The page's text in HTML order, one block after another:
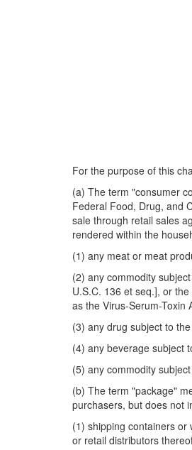
For the purpose of this
(a) The term "consumer
Federal Food, Drug, and
sale through retail sales
rendered within the
(1) any meat or meat
(2) any commodity
U.S.C. 136 et seq.], or
as the Virus-Serum-Toxin
(3) any drug subject to
(4) any beverage subject
(5) any commodity
(b) The term "package"
purchasers, but does not
(1) shipping containers
or retail distributors